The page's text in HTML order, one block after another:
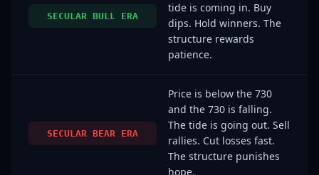
SECULAR BULL ERA
tide is coming in. Buy
dips. Hold winners. The
structure rewards
patience.
SECULAR BEAR ERA
Price is below the 730
and the 730 is falling.
The tide is going out. Sell
rallies. Cut losses fast.
The structure punishes
hope.